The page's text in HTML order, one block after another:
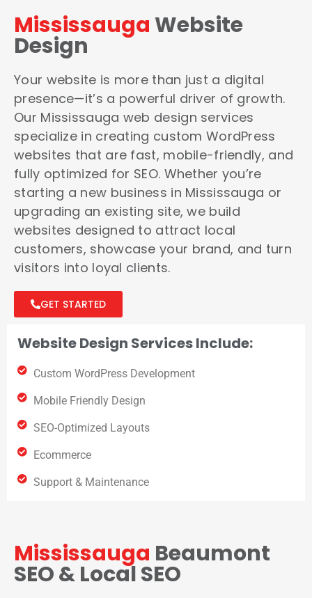
Mississauga Website
Design
Your website is more than just a digital
presence—it’s a powerful driver of growth.
Our Mississauga web design services
specialize in creating custom WordPress
websites that are fast, mobile-friendly, and
fully optimized for SEO. Whether you’re
starting a new business in Mississauga or
upgrading an existing site, we build
websites designed to attract local
customers, showcase your brand, and turn
visitors into loyal clients.
GET STARTED
Website Design Services Include:
Custom WordPress Development
Mobile Friendly Design
SEO-Optimized Layouts
Ecommerce
Support & Maintenance
Mississauga Beaumont
SEO & Local SEO